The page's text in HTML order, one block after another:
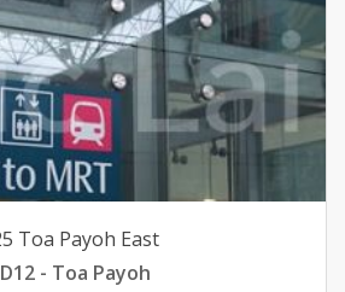
Toa Payoh East
D12 - Toa Payoh